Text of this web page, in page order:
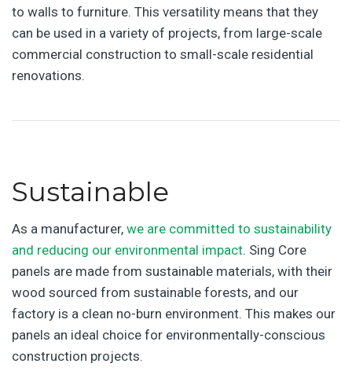
to walls to furniture. This versatility means that they
can be used in a variety of projects, from large-scale
commercial construction to small-scale residential
renovations.
Sustainable
As a manufacturer, we are committed to sustainability
and reducing our environmental impact. Sing Core
panels are made from sustainable materials, with their
wood sourced from sustainable forests, and our
factory is a clean no-burn environment. This makes our
panels an ideal choice for environmentally-conscious
construction projects.